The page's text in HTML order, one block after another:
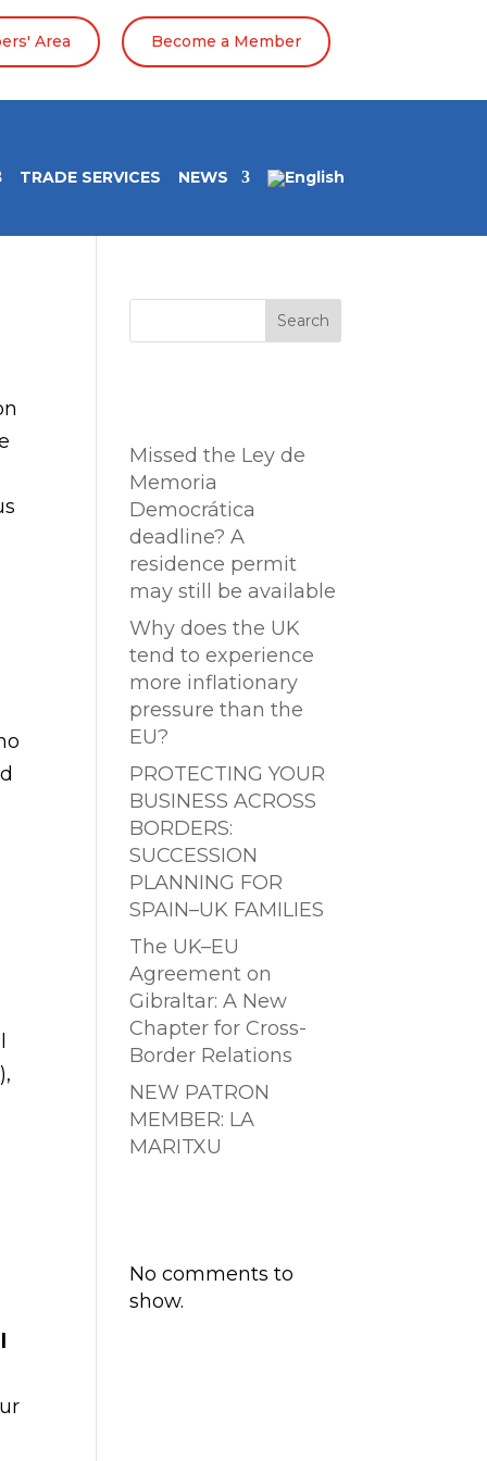
Area Become a Member
TRADE SERVICES NEWS
Search
Missed the Ley de
Memoria
Democrática
deadline? A
residence permit
may still be available
Why does the UK
tend to experience
more inflationary
pressure than the
EU?
PROTECTING YOUR
BUSINESS ACROSS
BORDERS:
SUCCESSION
PLANNING FOR
SPAIN–UK FAMILIES
The UK–EU
Agreement on
Gibraltar: A New
Chapter for Cross-
Border Relations
NEW PATRON
MEMBER: LA
MARITXU
No comments to
show.